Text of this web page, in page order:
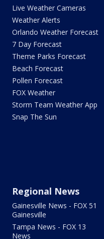
Live Weather Cameras
Weather Alerts
Orlando Weather Forecast
7 Day Forecast
Theme Parks Forecast
Beach Forecast
Pollen Forecast
FOX Weather
Storm Team Weather App
Snap The Sun
Regional News
Gainesville News - FOX 51
Gainesville
Tampa News - FOX 13
News